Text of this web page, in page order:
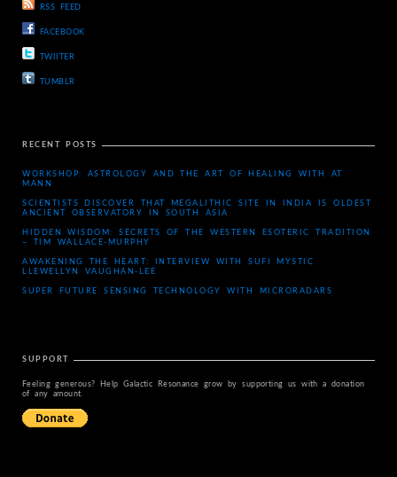
RSS FEED
FACEBOOK
TWIITER
TUMBLR
RECENT POSTS
WORKSHOP: ASTROLOGY AND THE ART OF HEALING WITH AT
MANN
SCIENTISTS DISCOVER THAT MEGALITHIC SITE IN INDIA IS OLDEST
ANCIENT OBSERVATORY IN SOUTH ASIA
HIDDEN WISDOM: SECRETS OF THE WESTERN ESOTERIC TRADITION
– TIM WALLACE-MURPHY
AWAKENING THE HEART: INTERVIEW WITH SUFI MYSTIC
LLEWELLYN VAUGHAN-LEE
SUPER FUTURE SENSING TECHNOLOGY WITH MICRORADARS
SUPPORT
Feeling generous? Help Galactic Resonance grow by supporting us with a donation
of any amount.